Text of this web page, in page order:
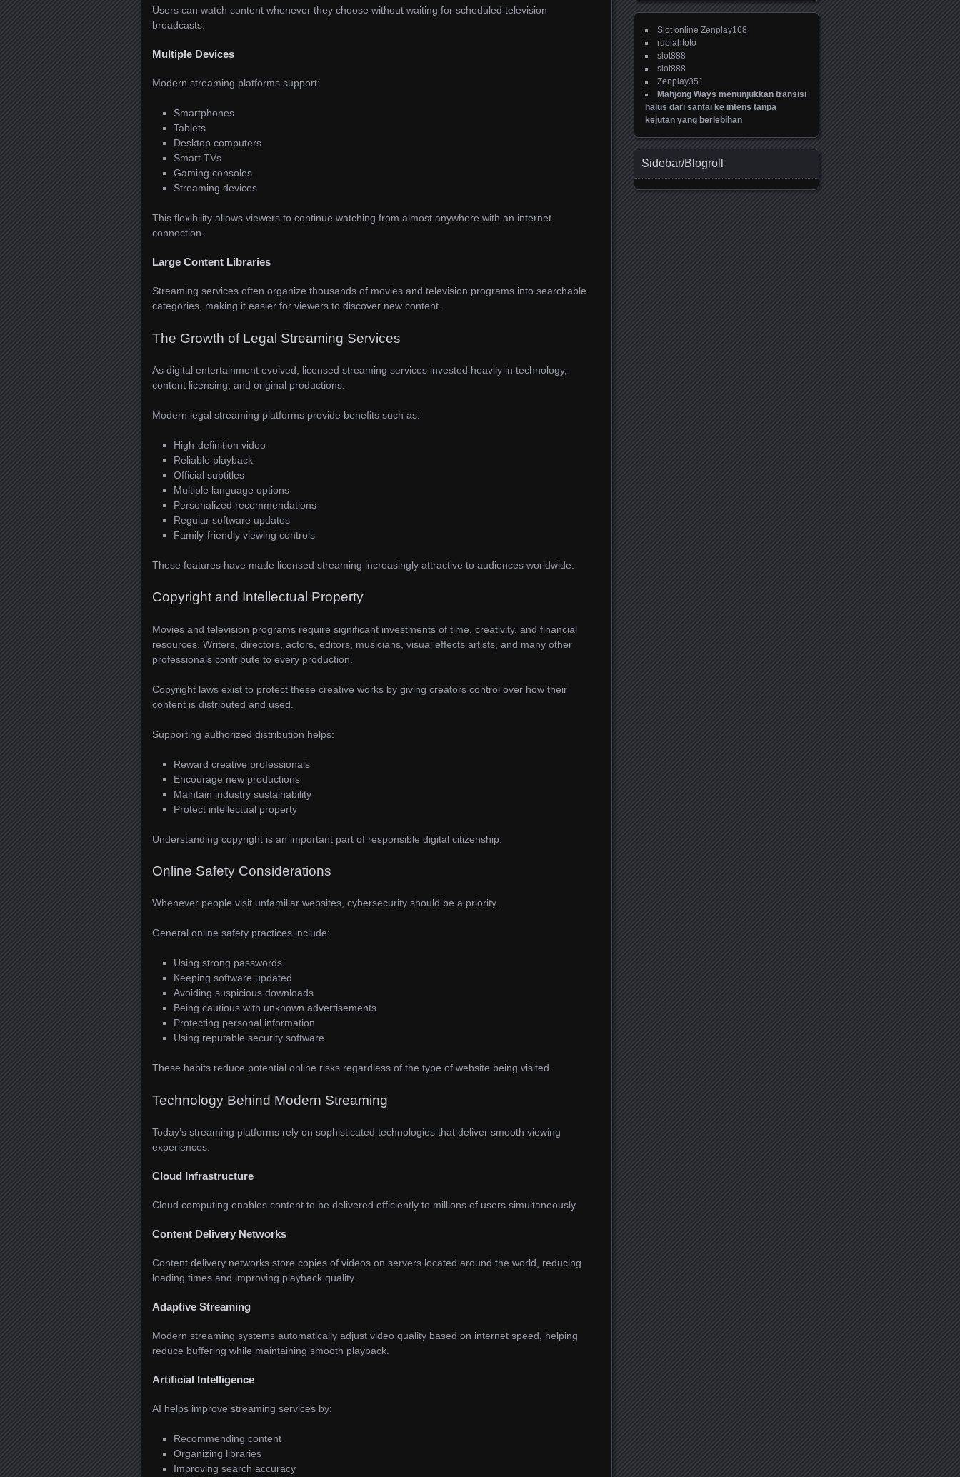
Users can watch content whenever they choose without waiting for scheduled television
broadcasts.
Multiple Devices
Modern streaming platforms support:
Smartphones
Tablets
Desktop computers
Smart TVs
Gaming consoles
Streaming devices
This flexibility allows viewers to continue watching from almost anywhere with an internet
connection.
Large Content Libraries
Streaming services often organize thousands of movies and television programs into searchable
categories, making it easier for viewers to discover new content.
The Growth of Legal Streaming Services
As digital entertainment evolved, licensed streaming services invested heavily in technology,
content licensing, and original productions.
Modern legal streaming platforms provide benefits such as:
High-definition video
Reliable playback
Official subtitles
Multiple language options
Personalized recommendations
Regular software updates
Family-friendly viewing controls
These features have made licensed streaming increasingly attractive to audiences worldwide.
Copyright and Intellectual Property
Movies and television programs require significant investments of time, creativity, and financial
resources. Writers, directors, actors, editors, musicians, visual effects artists, and many other
professionals contribute to every production.
Copyright laws exist to protect these creative works by giving creators control over how their
content is distributed and used.
Supporting authorized distribution helps:
Reward creative professionals
Encourage new productions
Maintain industry sustainability
Protect intellectual property
Understanding copyright is an important part of responsible digital citizenship.
Online Safety Considerations
Whenever people visit unfamiliar websites, cybersecurity should be a priority.
General online safety practices include:
Using strong passwords
Keeping software updated
Avoiding suspicious downloads
Being cautious with unknown advertisements
Protecting personal information
Using reputable security software
These habits reduce potential online risks regardless of the type of website being visited.
Technology Behind Modern Streaming
Today’s streaming platforms rely on sophisticated technologies that deliver smooth viewing
experiences.
Cloud Infrastructure
Cloud computing enables content to be delivered efficiently to millions of users simultaneously.
Content Delivery Networks
Content delivery networks store copies of videos on servers located around the world, reducing
loading times and improving playback quality.
Adaptive Streaming
Modern streaming systems automatically adjust video quality based on internet speed, helping
reduce buffering while maintaining smooth playback.
Artificial Intelligence
AI helps improve streaming services by:
Recommending content
Organizing libraries
Improving search accuracy
Slot online Zenplay168
rupiahtoto
slot888
slot888
Zenplay351
Mahjong Ways menunjukkan transisi
halus dari santai ke intens tanpa
kejutan yang berlebihan
Sidebar/Blogroll